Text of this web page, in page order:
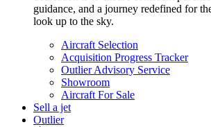
guidance, and a journey redefined for
look up to the sky.
Aircraft Selection
Acquisition Progress Tracker
Outlier Advisory Service
Showroom
Aircraft For Sale
Sell a jet
Outlier